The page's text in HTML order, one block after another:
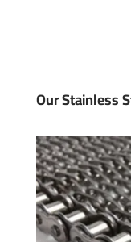
Our Stainless